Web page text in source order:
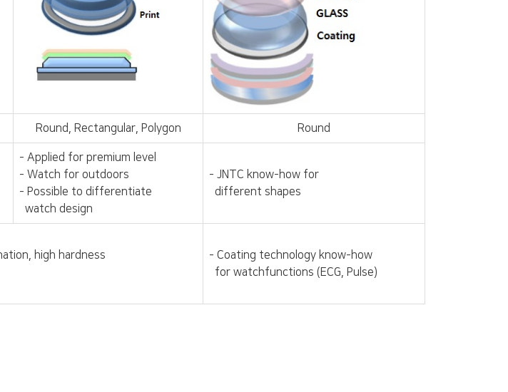
Round, Rectangular, Polygon Round
- Applied for premium level
- Watch for outdoors
- Possible to differentiate
watch design
- JNTC know-how for
different shapes
high hardness
- Coating technology know-how
for watchfunctions (ECG, Pulse)